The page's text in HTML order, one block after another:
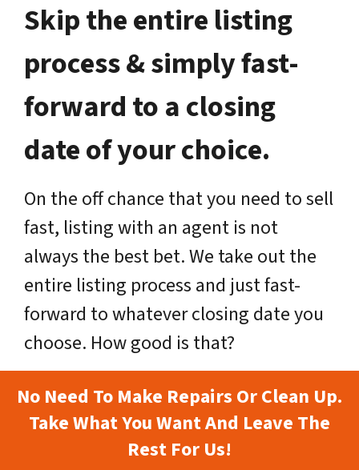
Skip the entire listing
process & simply fast-
forward to a closing
date of your choice.
On the off chance that you need to sell
fast, listing with an agent is not
always the best bet. We take out the
entire listing process and just fast-
forward to whatever closing date you
choose. How good is that?
No Need To Make Repairs Or Clean Up.
Take What You Want And Leave The
Rest For Us!